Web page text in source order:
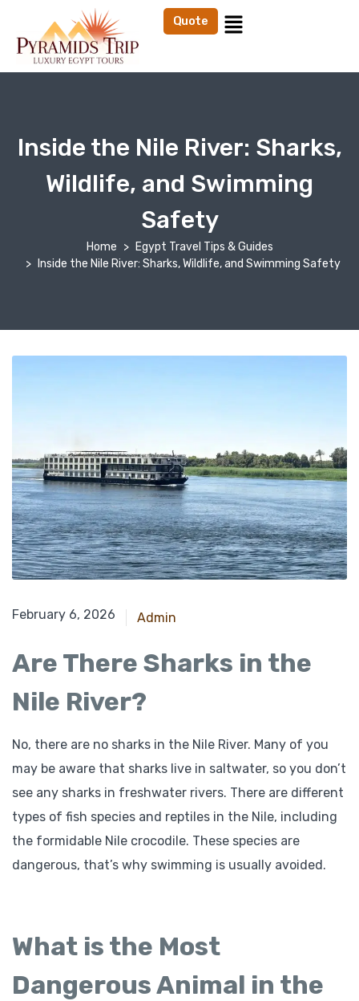
Quote
Inside the Nile River: Sharks,
Wildlife, and Swimming
Safety
Home
Egypt Travel Tips & Guides
Inside the Nile River: Sharks, Wildlife, and Swimming Safety
February 6, 2026 Admin
Are There Sharks in the
Nile River?
No, there are no sharks in the Nile River. Many of you
may be aware that sharks live in saltwater, so you don’t
see any sharks in freshwater rivers. There are different
types of fish species and reptiles in the Nile, including
the formidable Nile crocodile. These species are
dangerous, that’s why swimming is usually avoided.
What is the Most
Dangerous Animal in the